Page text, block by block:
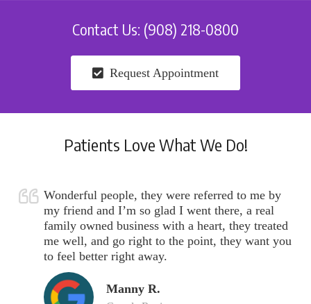
Contact Us: (908) 218-0800
Request Appointment
Patients Love What We Do!
Wonderful people, they were referred to me by
my friend and I’m so glad I went there, a real
family owned business with a heart, they treated
me well, and go right to the point, they want you
to feel better right away.
Manny R.